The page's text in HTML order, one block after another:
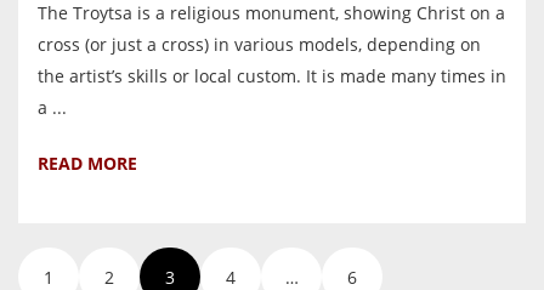
The Troytsa is a religious monument, showing Christ on a
cross (or just a cross) in various models, depending on
the artist’s skills or local custom. It is made many times in
a ...
READ MORE
1 2 3 4 … 6